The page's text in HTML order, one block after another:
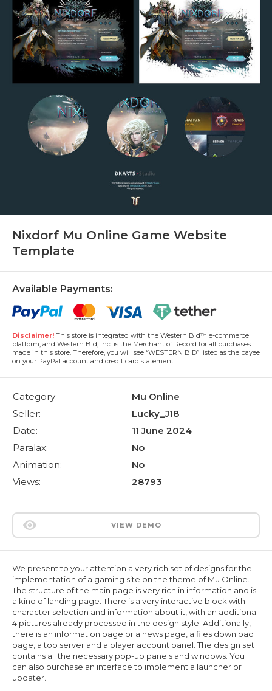
Nixdorf Mu Online Game Website
Template
Available Payments:
Disclaimer! This store is integrated with the Western Bid™ e-commerce
platform, and Western Bid, Inc. is the Merchant of Record for all purchases
made in this store. Therefore, you will see “WESTERN BID” listed as the payee
on your PayPal account and credit card statement.
Category:
Mu Online
Seller:
Lucky_J18
Date:
11 June 2024
Paralax:
No
Animation:
No
Views:
28793
VIEW DEMO
We present to your attention a very rich set of designs for the
implementation of a gaming site on the theme of Mu Online.
The structure of the main page is very rich in information and is
a kind of landing page. There is a very interactive block with
character selection and information about it, with an additional
4 pictures already processed in the design style. Additionally,
there is an information page or a news page, a files download
page, a top server and a player account panel. The design set
contains all the necessary pop-up panels and windows. You
can also purchase an interface to implement a launcher or
updater.